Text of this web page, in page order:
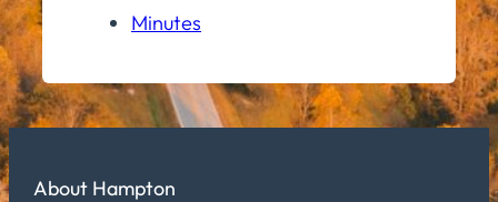
Minutes
About Hampton